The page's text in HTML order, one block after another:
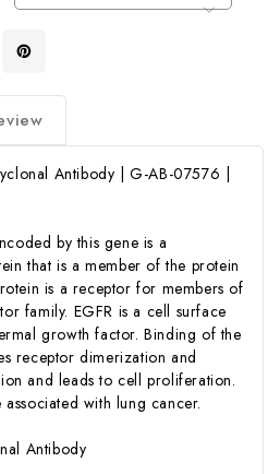
Antibody | G-AB-07576 |
by this gene is a
that is a member of the protein
is a receptor for members of
family. EGFR is a cell surface
growth factor. Binding of the
receptor dimerization and
and leads to cell proliferation.
with lung cancer.
Antibody